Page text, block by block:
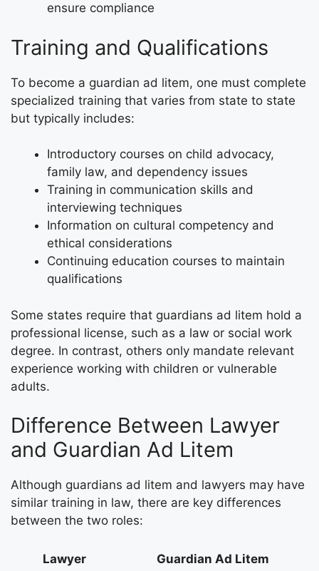
ensure compliance
Training and Qualifications
To become a guardian ad litem, one must complete
specialized training that varies from state to state
but typically includes:
Introductory courses on child advocacy,
family law, and dependency issues
Training in communication skills and
interviewing techniques
Information on cultural competency and
ethical considerations
Continuing education courses to maintain
qualifications
Some states require that guardians ad litem hold a
professional license, such as a law or social work
degree. In contrast, others only mandate relevant
experience working with children or vulnerable
adults.
Difference Between Lawyer
and Guardian Ad Litem
Although guardians ad litem and lawyers may have
similar training in law, there are key differences
between the two roles:
Lawyer
Guardian Ad Litem